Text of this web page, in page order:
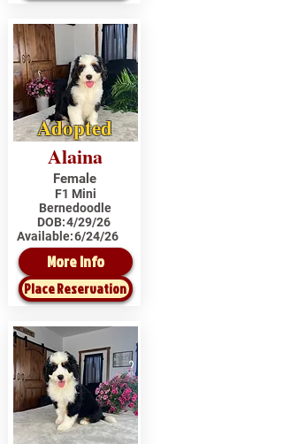
Adopted
Alaina
Female
F1 Mini
Bernedoodle
DOB:4/29/26
Available:6/24/26
More Info
Place Reservation